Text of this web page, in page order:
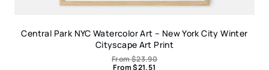
Central Park NYC Watercolor Art – New York City Winter
Cityscape Art Print
From$23.90
From$21.51